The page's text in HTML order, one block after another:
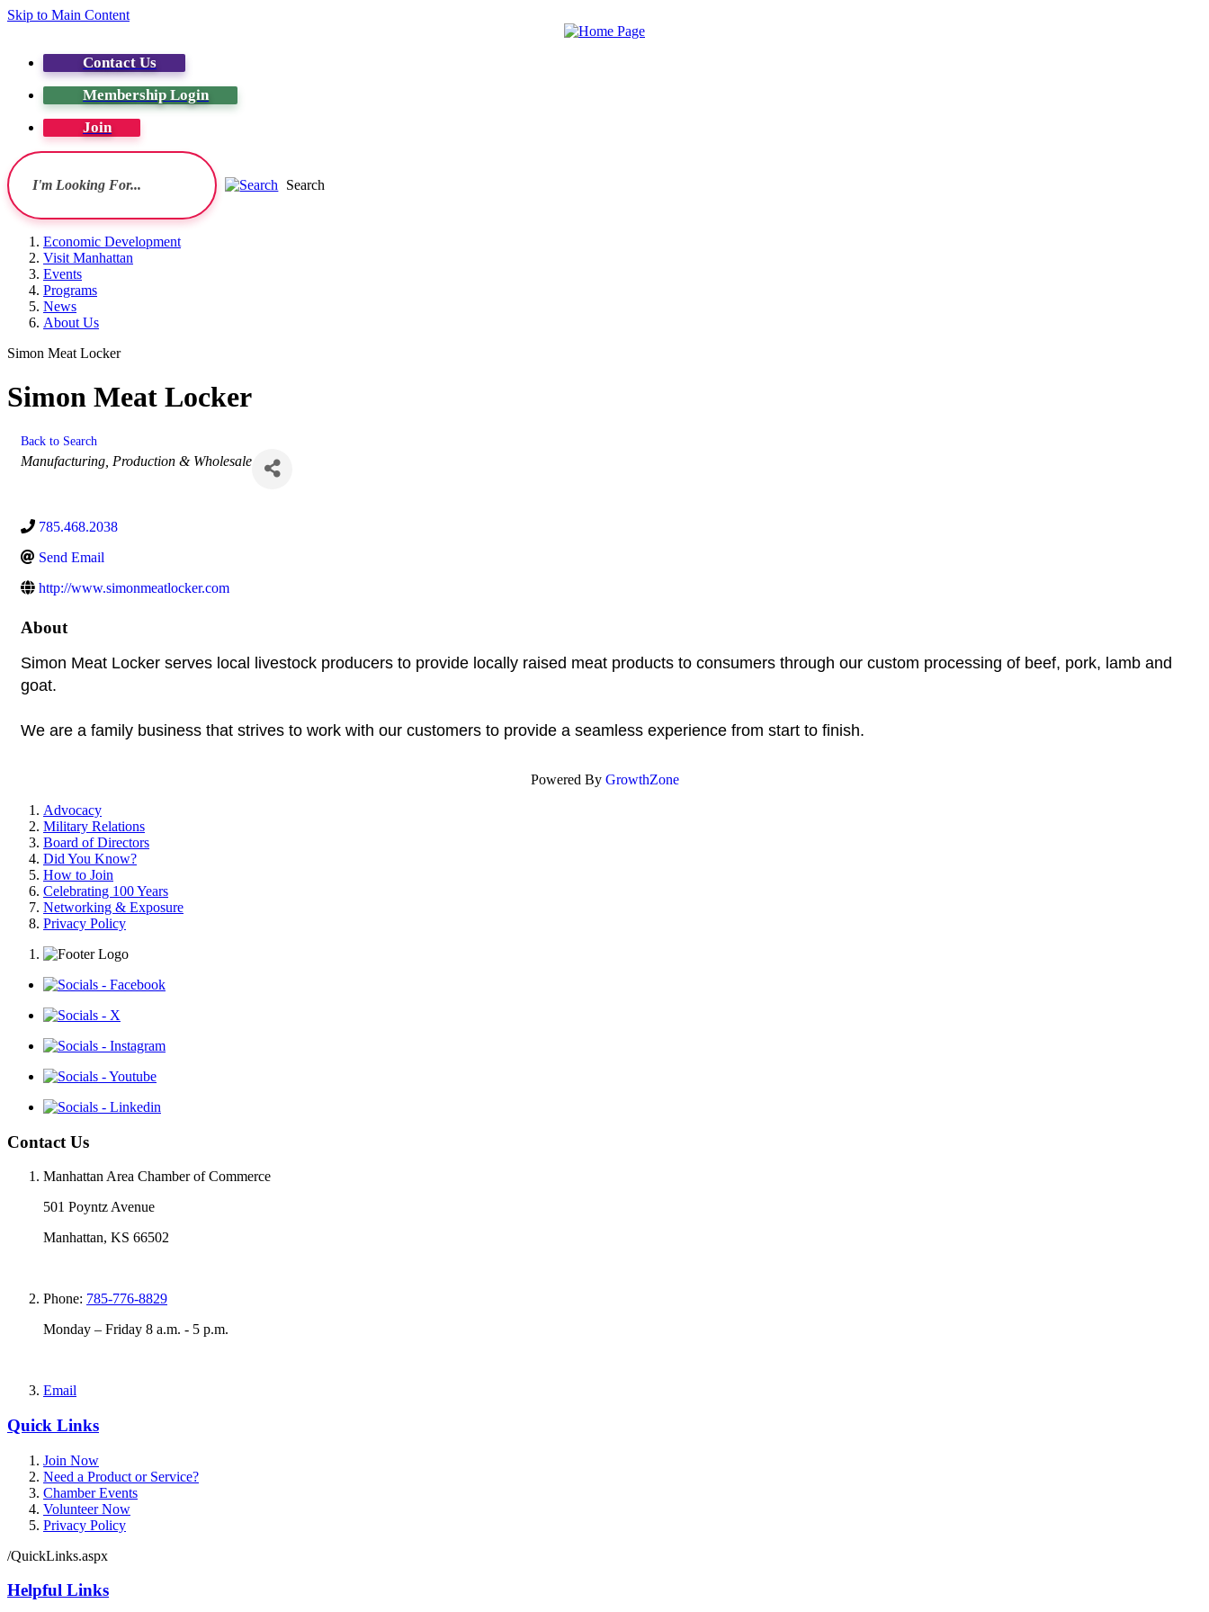
Skip to Main Content
Contact Us
Membership Login
Join
Search
Economic Development
Visit Manhattan
Events
Programs
News
About Us
Simon Meat Locker
Simon Meat Locker
Back to Search
Categories
Manufacturing, Production & Wholesale
785.468.2038
Send Email
http://www.simonmeatlocker.com
About
Simon Meat Locker serves local livestock producers to provide locally raised meat products to consumers through our custom processing of beef, pork, lamb and
goat.
We are a family business that strives to work with our customers to provide a seamless experience from start to finish.
Powered By GrowthZone
Advocacy
Military Relations
Board of Directors
Did You Know?
How to Join
Celebrating 100 Years
Networking & Exposure
Privacy Policy
Contact Us
Manhattan Area Chamber of Commerce
501 Poyntz Avenue
Manhattan, KS 66502
Phone: 785-776-8829
Monday – Friday 8 a.m. - 5 p.m.
Email
Quick Links
Join Now
Need a Product or Service?
Chamber Events
Volunteer Now
Privacy Policy
/QuickLinks.aspx
Helpful Links